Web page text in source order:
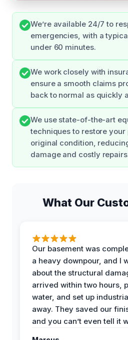
We’re available 24/7 to
emergencies, with a
under 60 minutes.
We work closely with
ensure a smooth claims
back to normal as quickly
We use state-of-the-art
techniques to restore your
original condition,
damage and costly
What Our
Our basement was
a heavy downpour, and I
about the structural
arrived within two hours,
water, and set up
away. They saved our
and you can’t even tell it